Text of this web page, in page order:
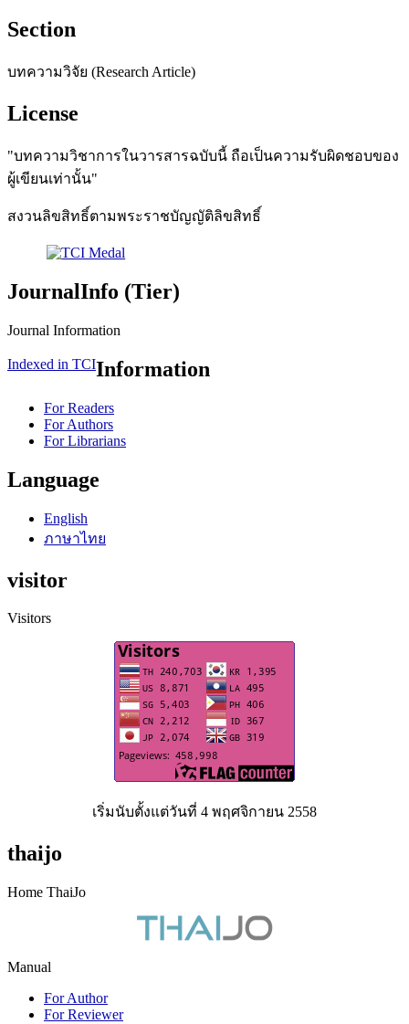
Section
บทความวิจัย (Research Article)
License
"บทความวิชาการในวารสารฉบับนี้ ถือเป็นความรับผิดชอบของ
ผู้เขียนเท่านั้น"
สงวนลิขสิทธิ์ตามพระราชบัญญัติลิขสิทธิ์
JournalInfo (Tier)
Journal Information
Indexed in TCIInformation
For Readers
For Authors
For Librarians
Language
English
ภาษาไทย
visitor
Visitors
เริ่มนับตั้งแต่วันที่ 4 พฤศจิกายน 2558
thaijo
Home ThaiJo
Manual
For Author
For Reviewer